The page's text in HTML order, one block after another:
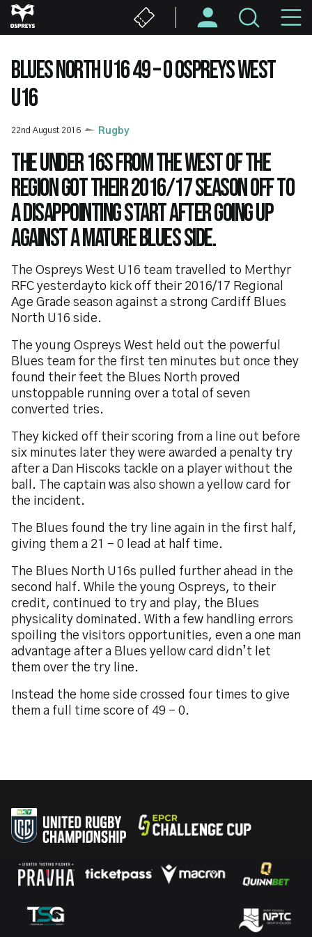
Skip
to
content
BLUES NORTH U16 49 – 0 OSPREYS WEST
U16
22nd August 2016 Rugby
The Under 16s from the West of the
region got their 2016/17 season off to
a disappointing start after going up
against a mature Blues side.
The Ospreys West U16 team travelled to Merthyr
RFC yesterdayto kick off their 2016/17 Regional
Age Grade season against a strong Cardiff Blues
North U16 side.
The young Ospreys West held out the powerful
Blues team for the first ten minutes but once they
found their feet the Blues North proved
unstoppable running over a total of seven
converted tries.
They kicked off their scoring from a line out before
six minutes later they were awarded a penalty try
after a Dan Hiscoks tackle on a player without the
ball. The captain was also shown a yellow card for
the incident.
The Blues found the try line again in the first half,
giving them a 21 – 0 lead at half time.
The Blues North U16s pulled further ahead in the
second half. While the young Ospreys, to their
credit, continued to try and play, the Blues
physicality dominated. With a few handling errors
spoiling the visitors opportunities, even a one man
advantage after a Blues yellow card didn’t let
them over the try line.
Instead the home side crossed four times to give
them a full time score of 49 – 0.